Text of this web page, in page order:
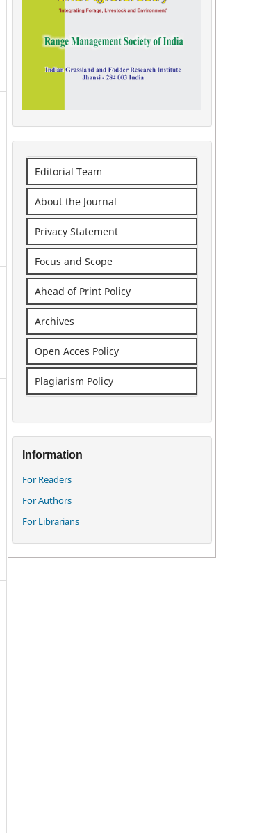
Editorial Team
About the Journal
Privacy Statement
Focus and Scope
Ahead of Print Policy
Archives
Open Acces Policy
Plagiarism Policy
Information
For Readers
For Authors
For Librarians